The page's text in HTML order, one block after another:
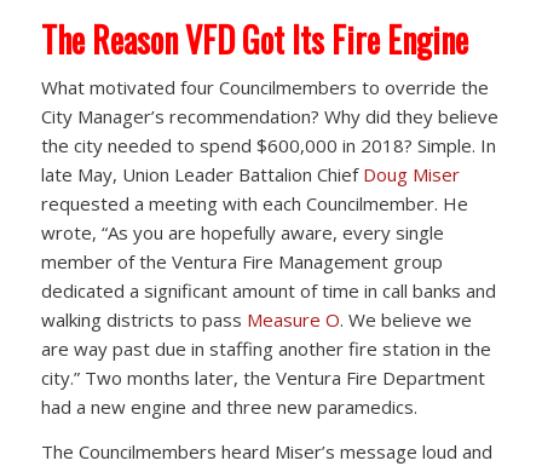
The Reason VFD Got Its Fire Engine
What motivated four Councilmembers to override the
City Manager’s recommendation? Why did they believe
the city needed to spend $600,000 in 2018? Simple. In
late May, Union Leader Battalion Chief Doug Miser
requested a meeting with each Councilmember. He
wrote, “As you are hopefully aware, every single
member of the Ventura Fire Management group
dedicated a significant amount of time in call banks and
walking districts to pass Measure O. We believe we
are way past due in staffing another fire station in the
city.” Two months later, the Ventura Fire Department
had a new engine and three new paramedics.
The Councilmembers heard Miser’s message loud and